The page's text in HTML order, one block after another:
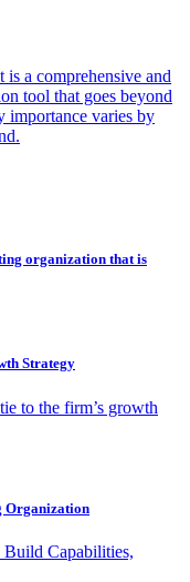
is a comprehensive and
tool that goes beyond
importance varies by
organization that is
Strategy
to the firm’s growth
Organization
Build Capabilities,